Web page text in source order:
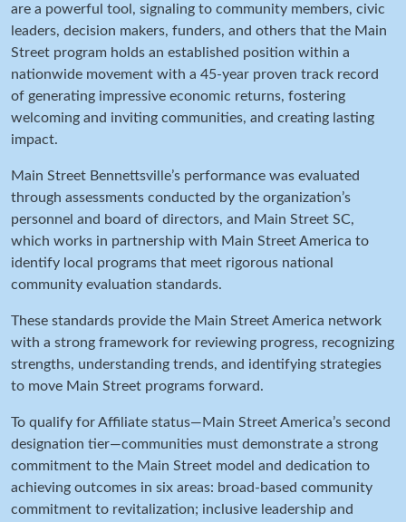
are a powerful tool, signaling to community members, civic
leaders, decision makers, funders, and others that the Main
Street program holds an established position within a
nationwide movement with a 45-year proven track record
of generating impressive economic returns, fostering
welcoming and inviting communities, and creating lasting
impact.
Main Street Bennettsville’s performance was evaluated
through assessments conducted by the organization’s
personnel and board of directors, and Main Street SC,
which works in partnership with Main Street America to
identify local programs that meet rigorous national
community evaluation standards.
These standards provide the Main Street America network
with a strong framework for reviewing progress, recognizing
strengths, understanding trends, and identifying strategies
to move Main Street programs forward.
To qualify for Affiliate status—Main Street America’s second
designation tier—communities must demonstrate a strong
commitment to the Main Street model and dedication to
achieving outcomes in six areas: broad-based community
commitment to revitalization; inclusive leadership and